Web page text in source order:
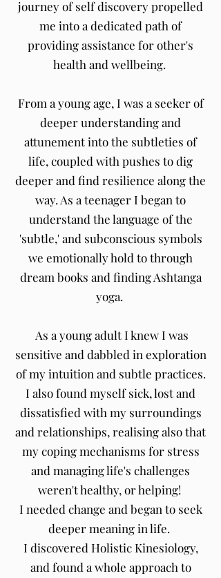
journey of self discovery propelled
me into a dedicated path of
providing assistance for other's
health and wellbeing.
From a young age, I was a seeker of
deeper understanding and
attunement into the subtleties of
life, coupled with pushes to dig
deeper and find resilience along the
way. As a teenager I began to
understand the language of the
'subtle,' and subconscious symbols
we emotionally hold to through
dream books and finding Ashtanga
yoga.
As a young adult I knew I was
sensitive and dabbled in exploration
of my intuition and subtle practices.
I also found myself sick, lost and
dissatisfied with my surroundings
and relationships, realising also that
my coping mechanisms for stress
and managing life's challenges
weren't healthy, or helping!
I needed change and began to seek
deeper meaning in life.
I discovered Holistic Kinesiology,
and found a whole approach to